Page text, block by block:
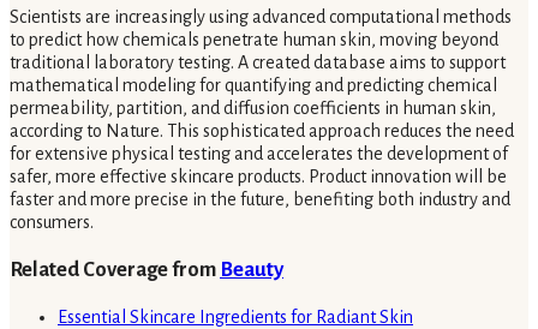
Scientists are increasingly using advanced computational methods
to predict how chemicals penetrate human skin, moving beyond
traditional laboratory testing. A created database aims to support
mathematical modeling for quantifying and predicting chemical
permeability, partition, and diffusion coefficients in human skin,
according to Nature. This sophisticated approach reduces the need
for extensive physical testing and accelerates the development of
safer, more effective skincare products. Product innovation will be
faster and more precise in the future, benefiting both industry and
consumers.
Related Coverage from Beauty
Essential Skincare Ingredients for Radiant Skin